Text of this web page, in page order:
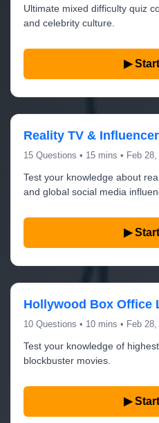
Ultimate mixed difficulty quiz
and celebrity culture.
▶
Reality TV &
15 Questions • 15 mins • Feb 28,
Test your knowledge about
and global social media
▶
Hollywood Box Office
10 Questions • 10 mins • Feb 28,
Test your knowledge of
blockbuster movies.
▶